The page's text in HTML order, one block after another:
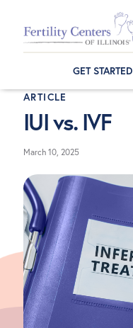
primary
navigation
main
content
footer
GET STARTED
ARTICLE
IUI vs. IVF
March 10, 2025